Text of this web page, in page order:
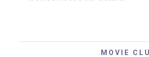
MOVIE